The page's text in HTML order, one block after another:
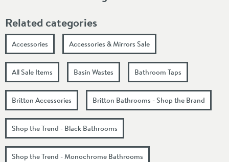
Related categories
Accessories Accessories & Mirrors Sale
All Sale Items Basin Wastes Bathroom Taps
Britton Accessories Britton Bathrooms - Shop the Brand
Shop the Trend - Black Bathrooms
Shop the Trend - Monochrome Bathrooms